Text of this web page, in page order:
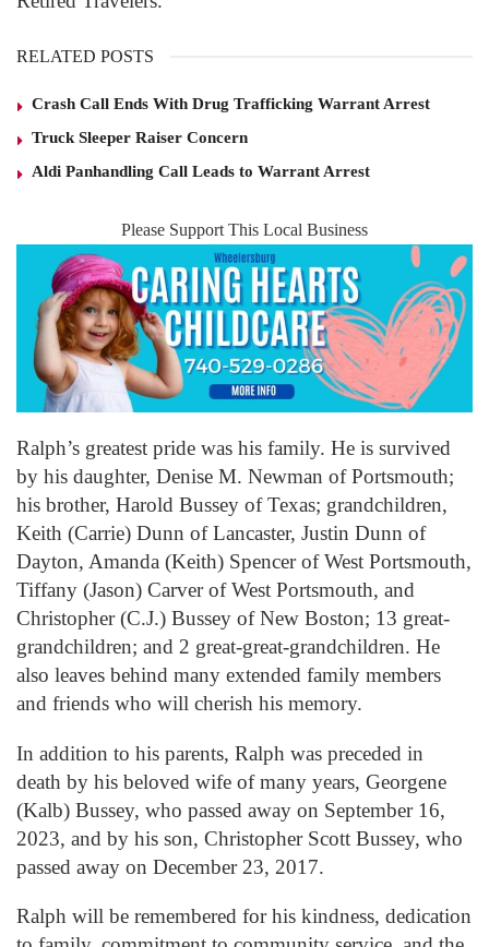
RELATED POSTS
Crash Call Ends With Drug Trafficking Warrant Arrest
Truck Sleeper Raiser Concern
Aldi Panhandling Call Leads to Warrant Arrest
Please Support This Local Business
Ralph’s greatest pride was his family. He is survived
by his daughter, Denise M. Newman of Portsmouth;
his brother, Harold Bussey of Texas; grandchildren,
Keith (Carrie) Dunn of Lancaster, Justin Dunn of
Dayton, Amanda (Keith) Spencer of West Portsmouth,
Tiffany (Jason) Carver of West Portsmouth, and
Christopher (C.J.) Bussey of New Boston; 13 great-
grandchildren; and 2 great-great-grandchildren. He
also leaves behind many extended family members
and friends who will cherish his memory.
In addition to his parents, Ralph was preceded in
death by his beloved wife of many years, Georgene
(Kalb) Bussey, who passed away on September 16,
2023, and by his son, Christopher Scott Bussey, who
passed away on December 23, 2017.
Ralph will be remembered for his kindness, dedication